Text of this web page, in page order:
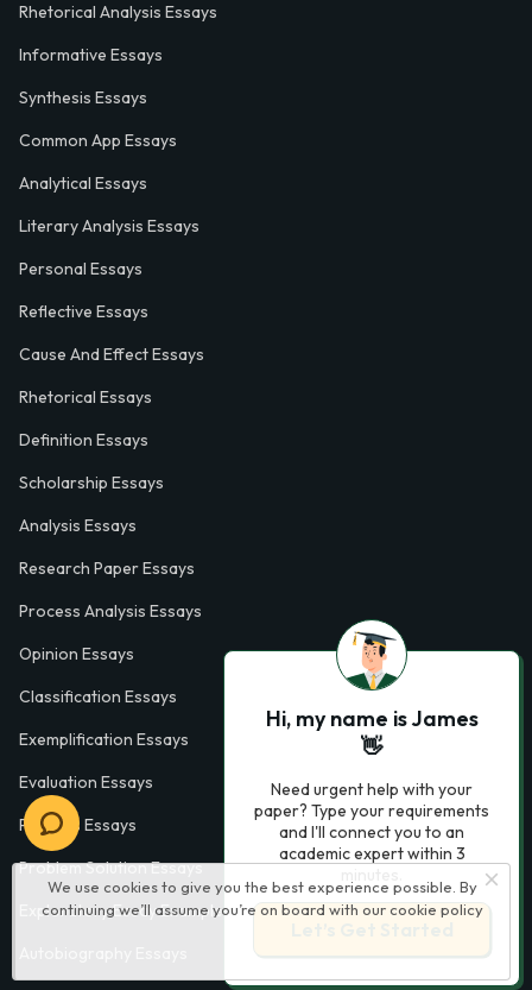
We use cookies to give you the best experience possible. By
continuing we’ll assume you’re on board with our cookie policy
Rhetorical Analysis Essays
Informative Essays
Synthesis Essays
Common App Essays
Analytical Essays
Literary Analysis Essays
Personal Essays
Reflective Essays
Cause And Effect Essays
Rhetorical Essays
Definition Essays
Scholarship Essays
Analysis Essays
Research Paper Essays
Process Analysis Essays
Opinion Essays
Classification Essays
Exemplification Essays
Evaluation Essays
Process Essays
Problem Solution Essays
Exploratory Essay Examples
Hi, my name is James
👋
Need urgent help with your
paper? Type your requirements
and I'll connect you to an
academic expert within 3